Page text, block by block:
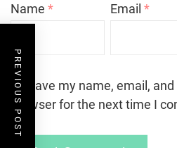
Name * Email*
Save my name, email,
browser for the next time I
PREVIOUS POST